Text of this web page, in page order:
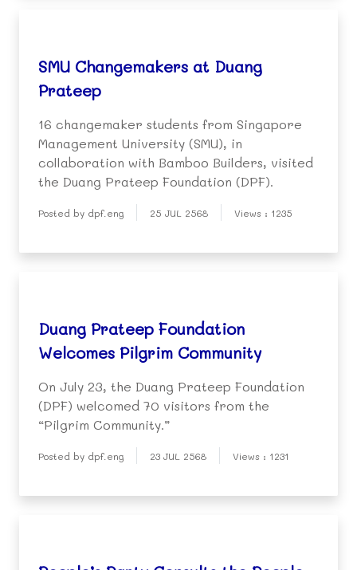
SMU Changemakers at Duang
Prateep
16 changemaker students from Singapore
Management University (SMU), in
collaboration with Bamboo Builders, visited
the Duang Prateep Foundation (DPF).
Posted by dpf.eng 25 JUL 2568 Views : 1235
Duang Prateep Foundation
Welcomes Pilgrim Community
On July 23, the Duang Prateep Foundation
(DPF) welcomed 70 visitors from the
“Pilgrim Community.”
Posted by dpf.eng 23 JUL 2568 Views : 1231